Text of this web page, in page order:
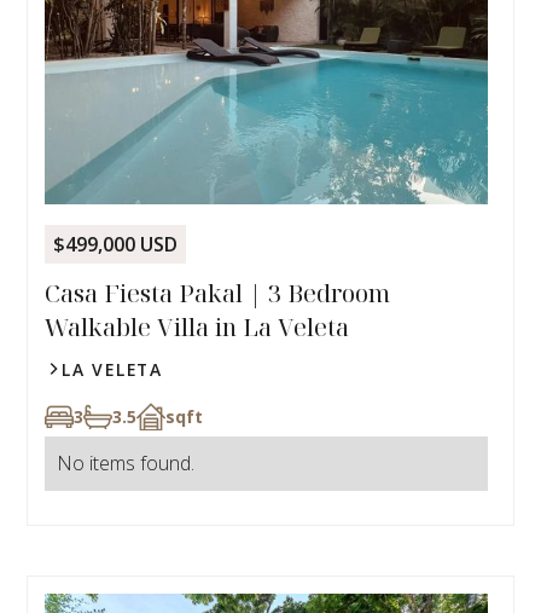
$499,000 USD
Casa Fiesta Pakal | 3 Bedroom
Walkable Villa in La Veleta
LA VELETA
3 3.5 sqft
No items found.